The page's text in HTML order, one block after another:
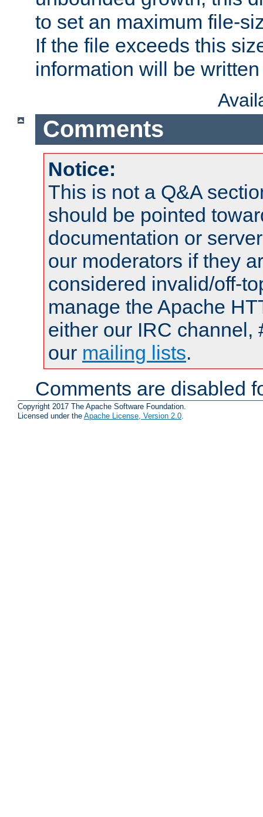
to set an maximum file-
If the file exceeds this
information will be
Comments
Notice:
This is not a Q&A
should be pointed
documentation or
our moderators if they
considered invalid/off-
manage the Apache
either our IRC channel,
our mailing lists.
Comments are disabled
Copyright 2017 The Apache Software Foundation.
Licensed under the Apache License, Version 2.0.